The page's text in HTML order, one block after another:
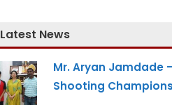
Latest News
Mr. Aryan Jamdade
Shooting